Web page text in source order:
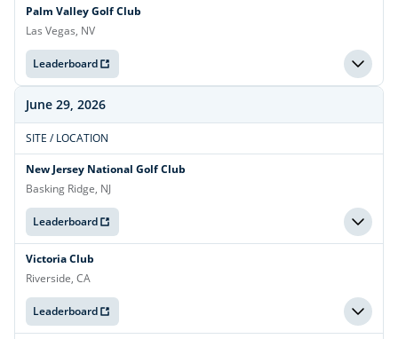
Palm Valley Golf Club
Las Vegas, NV
Leaderboard
June 29, 2026
SITE / LOCATION
New Jersey National Golf Club
Basking Ridge, NJ
Leaderboard
Victoria Club
Riverside, CA
Leaderboard